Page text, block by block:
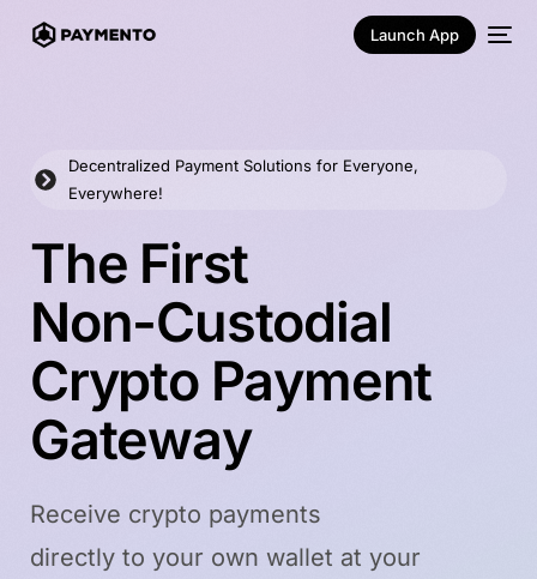
Launch App
Decentralized Payment Solutions for Everyone,
Everywhere!
The First
Non-Custodial
Crypto Payment
Gateway
Receive crypto payments
directly to your own wallet at your
English